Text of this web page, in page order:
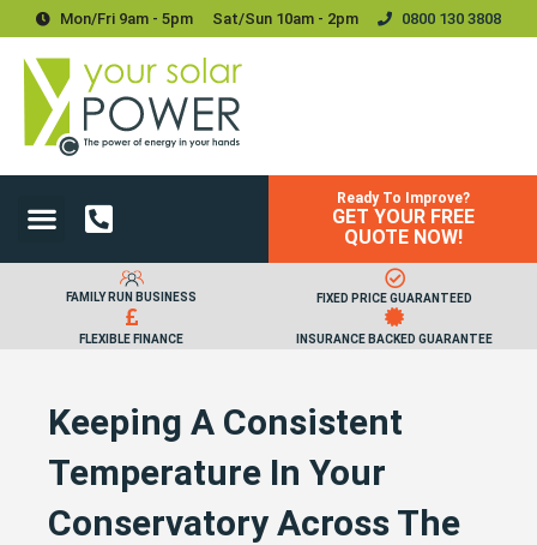
Mon/Fri 9am - 5pm Sat/sun 10am - 2pm 0800 130 3808
Ready To Improve?
GET YOUR FREE
QUOTE NOW!
FAMILY RUN BUSINESS FIXED PRICE GUARANTEED
FLEXIBLE FINANCE INSURANCE BACKED GUARANTEE
Keeping A Consistent
Temperature In Your
Conservatory Across The